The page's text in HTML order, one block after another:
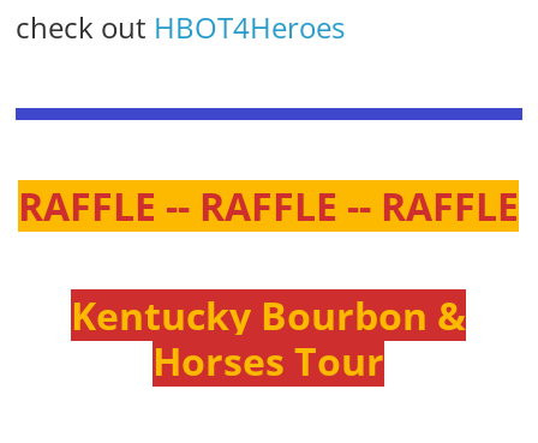
check out HBOT4Heroes
RAFFLE -- RAFFLE -- RAFFLE
Kentucky Bourbon &
Horses Tour